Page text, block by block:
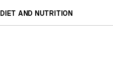
DIET AND NUTRITION